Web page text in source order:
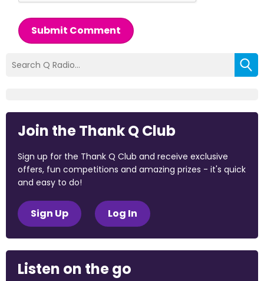
Submit Comment
Join the Thank Q Club
Sign up for the Thank Q Club and receive exclusive
offers, fun competitions and amazing prizes - it's quick
and easy to do!
Sign Up Log In
Listen on the go